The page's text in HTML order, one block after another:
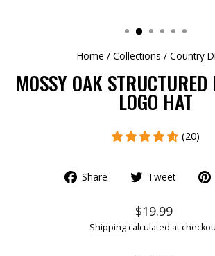
Home / Collections / Country
MOSSY OAK
LOGO HAT
(20)
Share Tweet
$19.99
Shipping calculated at